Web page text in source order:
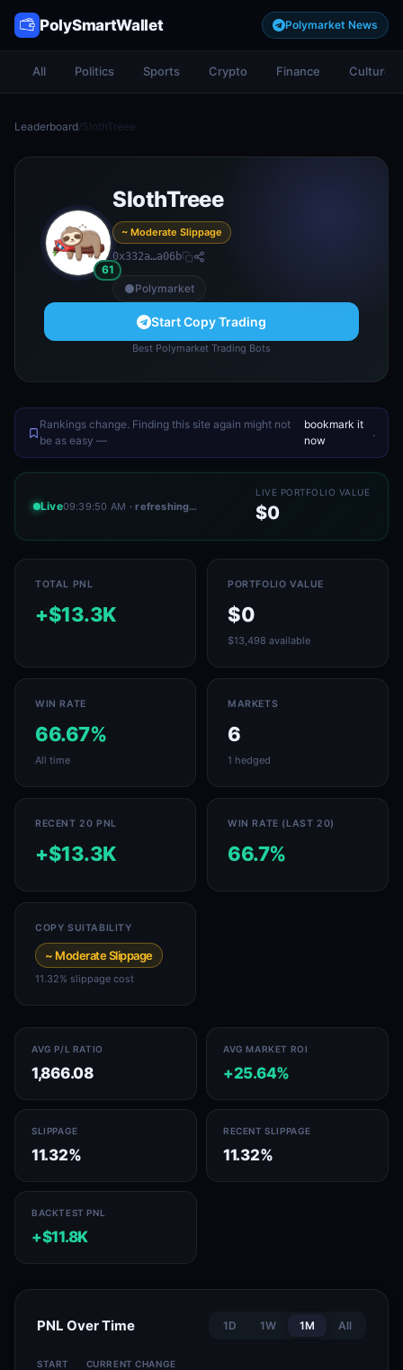
PolySmartWallet Polymarket News
All Politics Sports Crypto Finance Culture
Leaderboard/SlothTreee
61
SlothTreee
~ Moderate Slippage
0x332a…a06b
Polymarket
Start Copy Trading
Best Polymarket Trading Bots
Rankings change. Finding this site again might not
be as easy —
bookmark it
now
.
Live09:39:50 AM · refreshing…
LIVE PORTFOLIO VALUE
$0
TOTAL PNL
+$13.3K
PORTFOLIO VALUE
$0
$13,498 available
WIN RATE
66.67%
All time
MARKETS
6
1 hedged
RECENT 20 PNL
+$13.3K
WIN RATE (LAST 20)
66.7%
COPY SUITABILITY
~ Moderate Slippage
11.32% slippage cost
AVG P/L RATIO
1,866.08
AVG MARKET ROI
+25.64%
SLIPPAGE
11.32%
RECENT SLIPPAGE
11.32%
BACKTEST PNL
+$11.8K
PNL Over Time 1D 1W 1M All
START CURRENT CHANGE